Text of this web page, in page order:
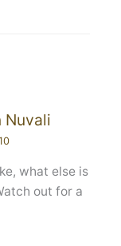
Nuvali
what else is
out for a